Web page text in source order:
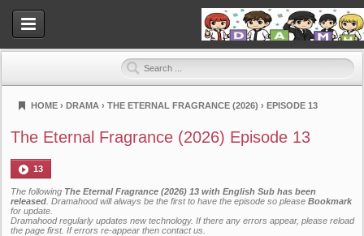
Dramahood
HOME › DRAMA › THE ETERNAL FRAGRANCE (2026) › EPISODE 13
The Eternal Fragrance (2026) Episode 13
13
The following The Eternal Fragrance (2026) 13 with English Sub has been
released . Dramahood will always be the first to have the episode so please Bookmark
for update.
Dramahood regularly updates new technology. If there any errors appear, please reload
the page first. If errors re-appear then contact us